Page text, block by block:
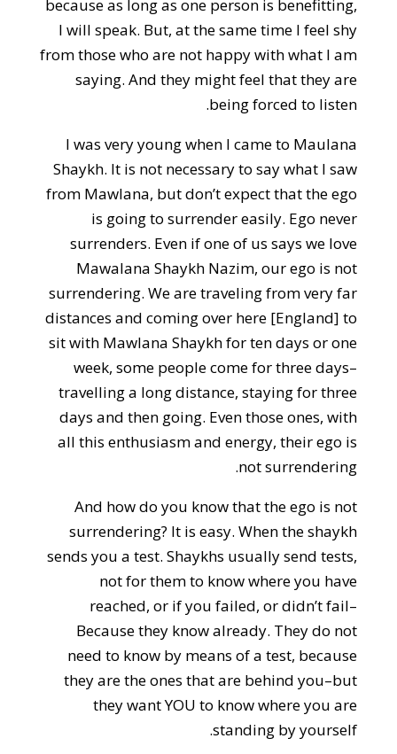
because as long as one person is benefitting,
I will speak. But, at the same time I feel shy
from those who are not happy with what I am
saying. And they might feel that they are
being forced to listen.
I was very young when I came to Maulana
Shaykh. It is not necessary to say what I saw
from Mawlana, but don’t expect that the ego
is going to surrender easily. Ego never
surrenders. Even if one of us says we love
Mawalana Shaykh Nazim, our ego is not
surrendering. We are traveling from very far
distances and coming over here [England] to
sit with Mawlana Shaykh for ten days or one
week, some people come for three days–
travelling a long distance, staying for three
days and then going. Even those ones, with
all this enthusiasm and energy, their ego is
not surrendering.
And how do you know that the ego is not
surrendering? It is easy. When the shaykh
sends you a test. Shaykhs usually send tests,
not for them to know where you have
reached, or if you failed, or didn’t fail–
Because they know already. They do not
need to know by means of a test, because
they are the ones that are behind you–but
they want YOU to know where you are
standing by yourself.